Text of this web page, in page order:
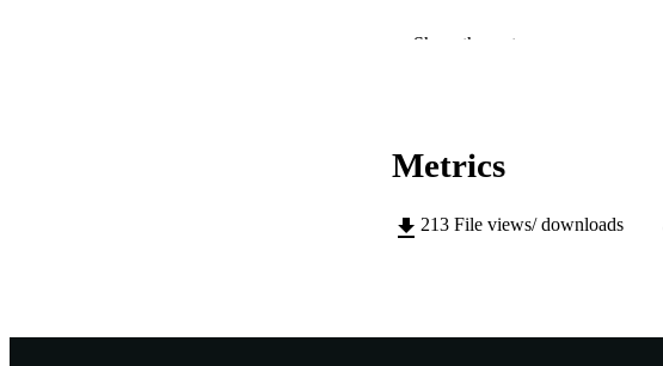
RESOURCE TYPE
Show the rest
Metrics
213 File views/ downloads